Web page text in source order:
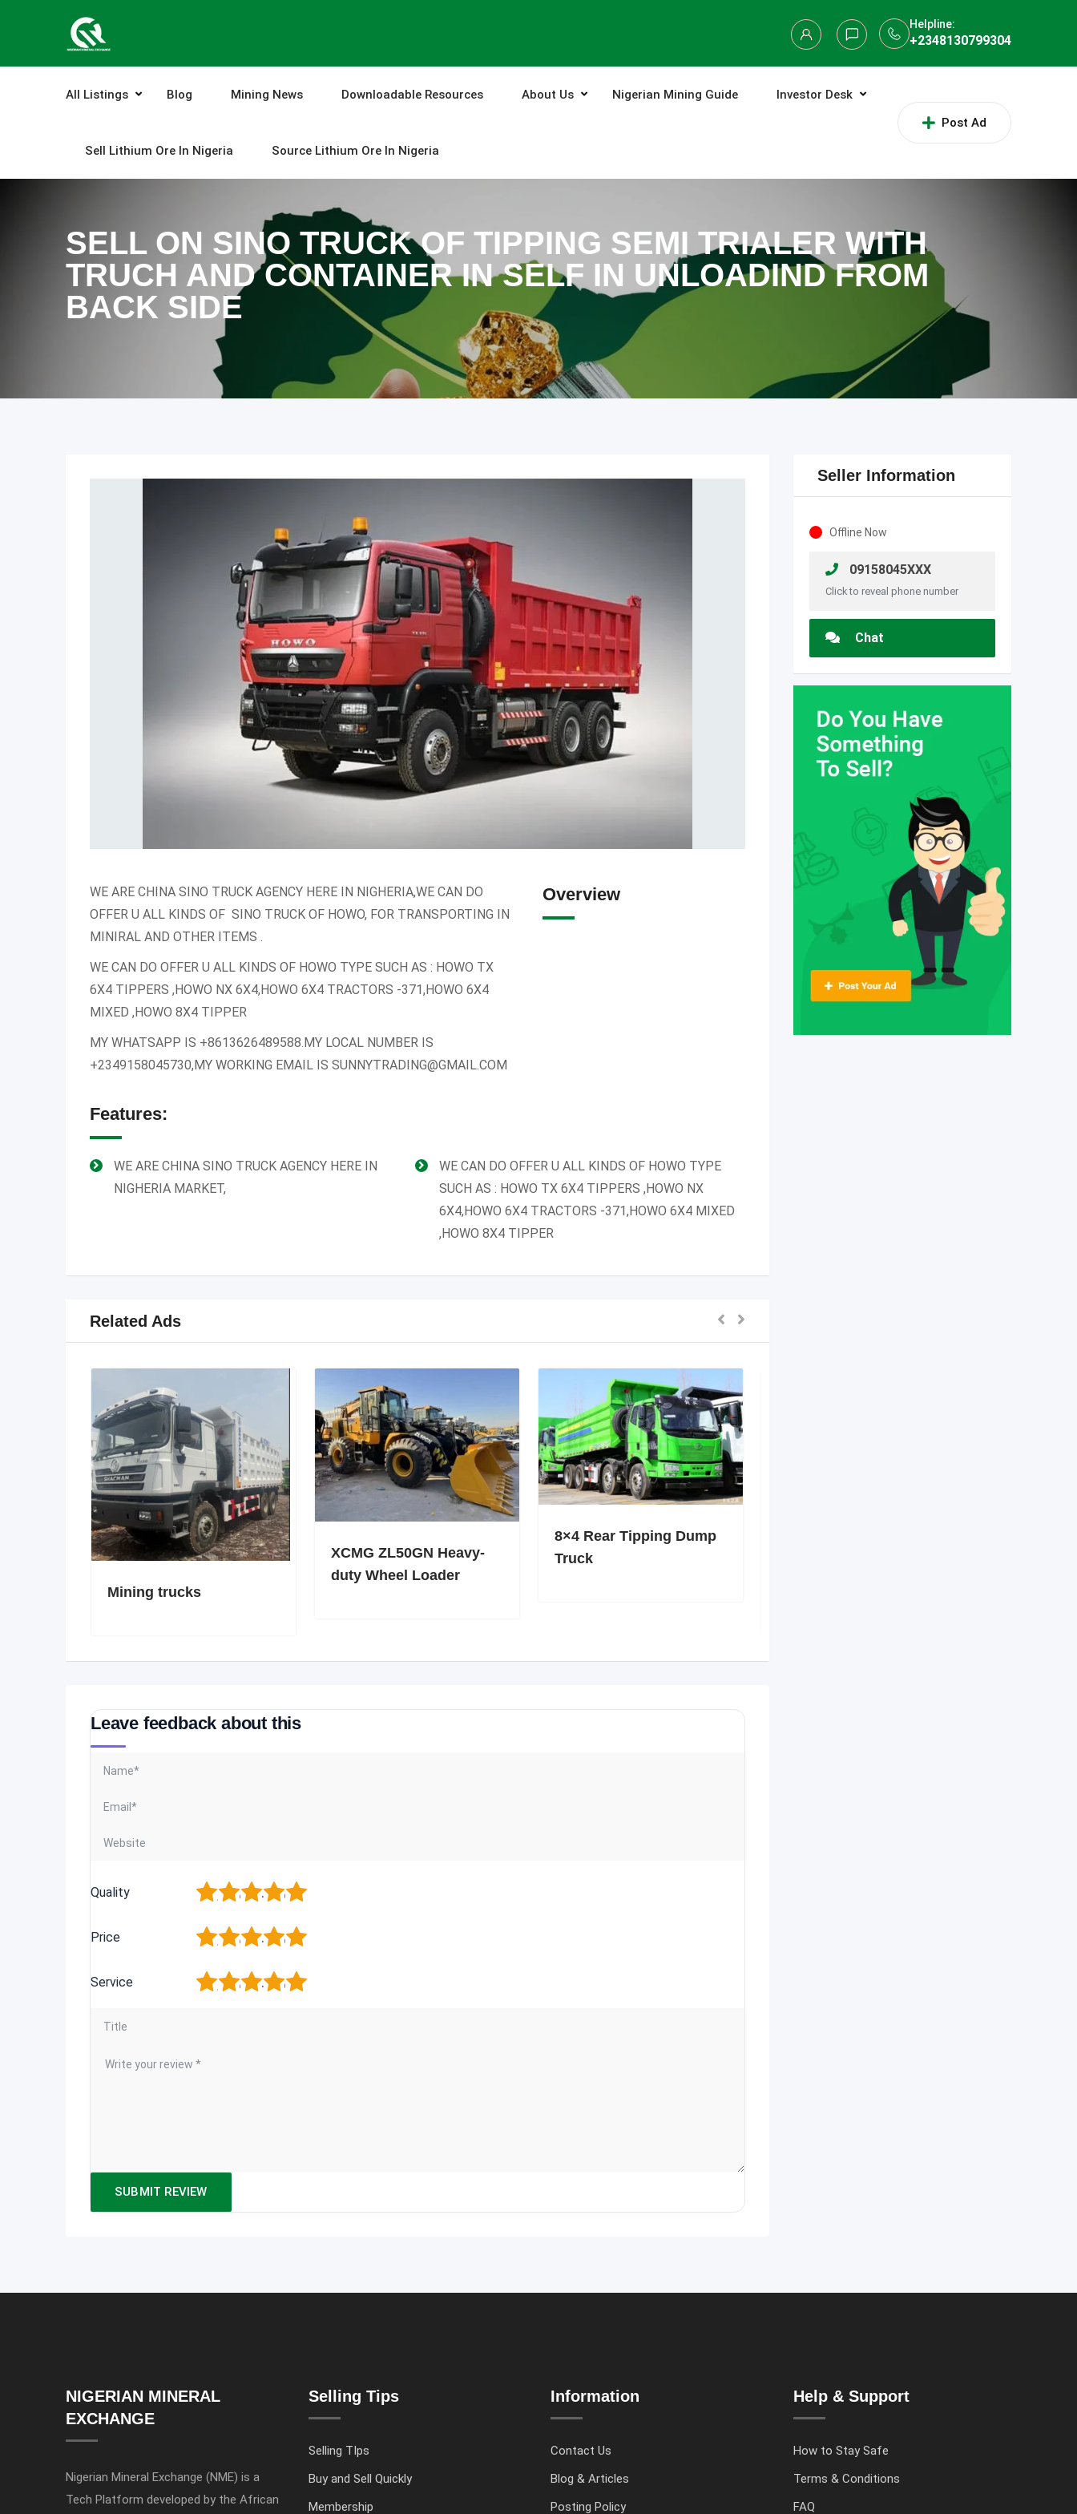
Helpline:
+2348130799304
Post Ad
All Listings Blog Mining News Downloadable Resources About Us Nigerian Mining Guide Investor Desk
Sell Lithium Ore In Nigeria Source Lithium Ore In Nigeria
SELL ON SINO TRUCK OF TIPPING SEMI TRIALER WITH
TRUCH AND CONTAINER IN SELF IN UNLOADIND FROM
BACK SIDE
WE ARE CHINA SINO TRUCK AGENCY HERE IN NIGHERIA,WE CAN DO
OFFER U ALL KINDS OF SINO TRUCK OF HOWO, FOR TRANSPORTING IN
MINIRAL AND OTHER ITEMS .
WE CAN DO OFFER U ALL KINDS OF HOWO TYPE SUCH AS : HOWO TX
6X4 TIPPERS ,HOWO NX 6X4,HOWO 6X4 TRACTORS -371,HOWO 6X4
MIXED ,HOWO 8X4 TIPPER
MY WHATSAPP IS +8613626489588.MY LOCAL NUMBER IS
+2349158045730,MY WORKING EMAIL IS SUNNYTRADING@GMAIL.COM
Overview
Features:
WE ARE CHINA SINO TRUCK AGENCY HERE IN
NIGHERIA MARKET,
WE CAN DO OFFER U ALL KINDS OF HOWO TYPE
SUCH AS : HOWO TX 6X4 TIPPERS ,HOWO NX
6X4,HOWO 6X4 TRACTORS -371,HOWO 6X4 MIXED
,HOWO 8X4 TIPPER
Related Ads
Mining trucks
XCMG ZL50GN Heavy-
duty Wheel Loader
8×4 Rear Tipping Dump
Truck
Leave feedback about this
Quality 5
4
3
2
Price 5
4
3
2
Service 5
4
3
2
Seller Information
Offline Now
09158045XXX
Click to reveal phone number
Chat
NIGERIAN MINERAL
EXCHANGE
Nigerian Mineral Exchange (NME) is a
Tech Platform developed by the African
Selling Tips
Selling TIps
Buy and Sell Quickly
Membership
Information
Contact Us
Blog & Articles
Posting Policy
Help & Support
How to Stay Safe
Terms & Conditions
FAQ